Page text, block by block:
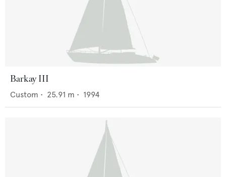
Barkay III
Custom • 25.91 m • 1994